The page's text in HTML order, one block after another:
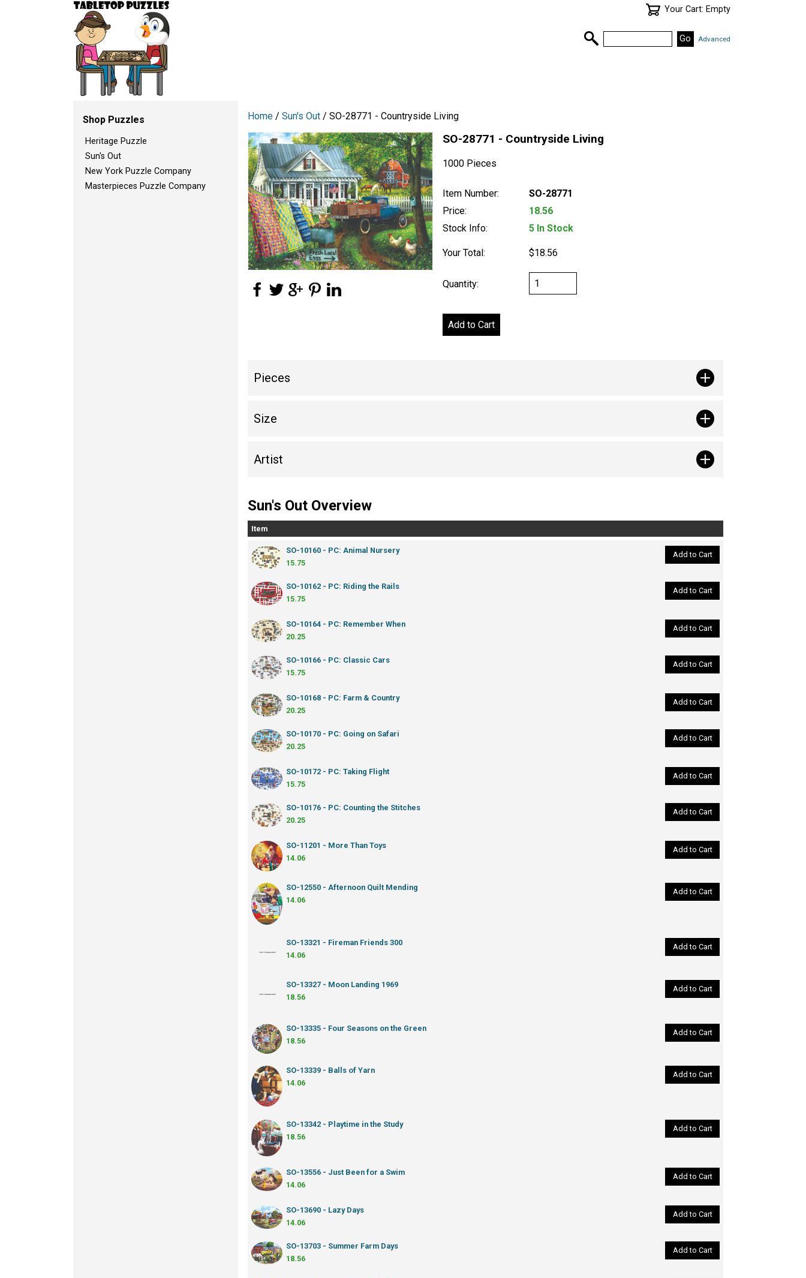
Home / Sun's Out / SO-28771 - Countryside Living
SO-28771 - Countryside Living
1000 Pieces
Item Number:
SO-28771
Price:
18.56
Stock Info:
5 In Stock
Your Total: $18.56
Quantity:
Pieces
Size
Artist
Sun's Out Overview
Item
SO-10160 - PC: Animal Nursery
15.75
Add to Cart
SO-10162 - PC: Riding the Rails
15.75
Add to Cart
SO-10164 - PC: Remember When
20.25
Add to Cart
SO-10166 - PC: Classic Cars
15.75
Add to Cart
SO-10168 - PC: Farm & Country
20.25
Add to Cart
SO-10170 - PC: Going on Safari
20.25
Add to Cart
SO-10172 - PC: Taking Flight
15.75
Add to Cart
SO-10176 - PC: Counting the Stitches
20.25
Add to Cart
SO-11201 - More Than Toys
14.06
Add to Cart
SO-12550 - Afternoon Quilt Mending
14.06
Add to Cart
SO-13321 - Fireman Friends 300
14.06
Add to Cart
SO-13327 - Moon Landing 1969
18.56
Add to Cart
SO-13335 - Four Seasons on the Green
18.56
Add to Cart
SO-13339 - Balls of Yarn
14.06
Add to Cart
SO-13342 - Playtime in the Study
18.56
Add to Cart
SO-13556 - Just Been for a Swim
14.06
Add to Cart
SO-13690 - Lazy Days
14.06
Add to Cart
SO-13703 - Summer Farm Days
18.56
Add to Cart
Shop Puzzles
Heritage Puzzle
Sun's Out
New York Puzzle Company
Masterpieces Puzzle Company
Your Cart: Empty
Advanced